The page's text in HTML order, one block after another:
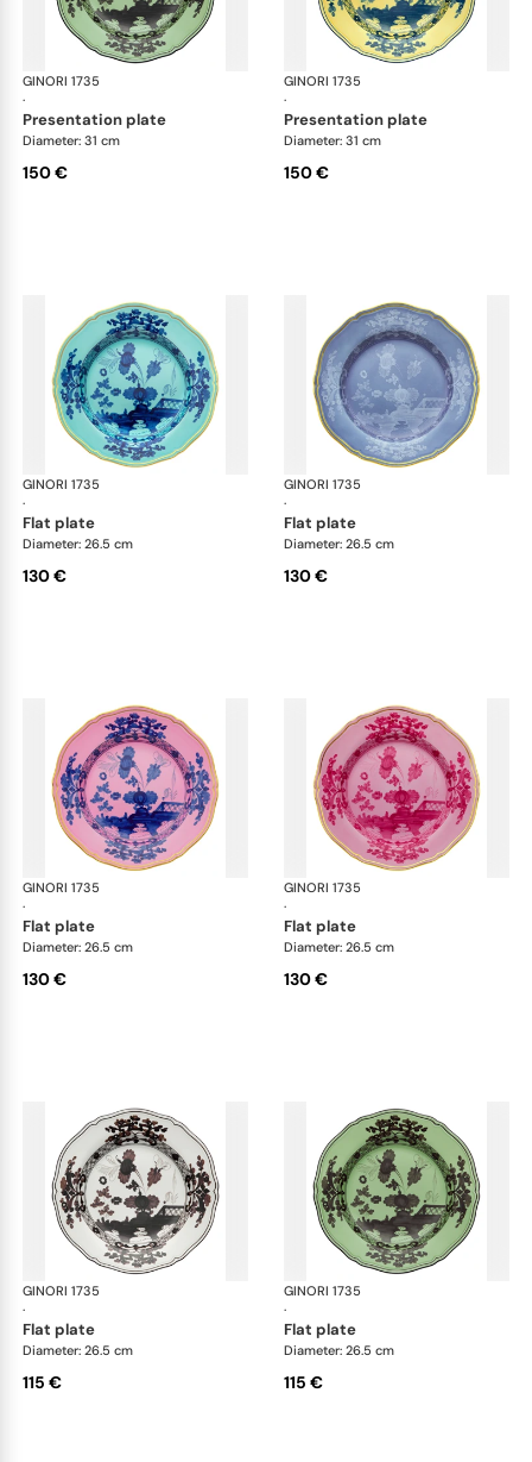
GINORI 1735
·
Oriente Italiano
presentation plate
Diameter: 31 cm
150 €
GINORI 1735
·
presentation plate
Diameter: 31 cm
150 €
GINORI 1735
·
Oriente Italiano
flat plate
Diameter: 26.5 cm
130 €
GINORI 1735
·
flat plate
Diameter: 26.5 cm
130 €
GINORI 1735
·
Oriente Italiano
flat plate
Diameter: 26.5 cm
130 €
GINORI 1735
·
flat plate
Diameter: 26.5 cm
130 €
GINORI 1735
·
Oriente Italiano
flat plate
Diameter: 26.5 cm
115 €
GINORI 1735
·
flat plate
Diameter: 26.5 cm
115 €